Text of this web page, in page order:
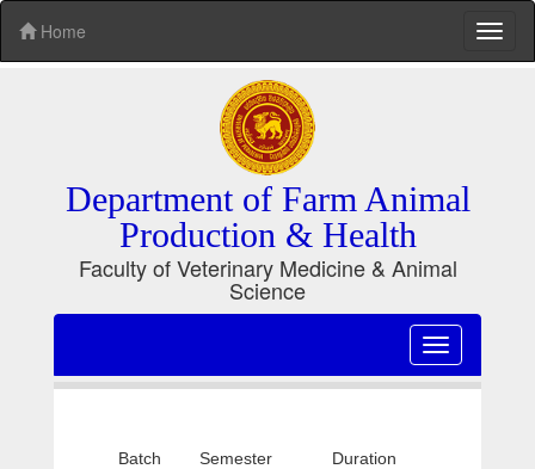
Home
Department of Farm Animal
Production & Health
Faculty of Veterinary Medicine & Animal
Science
Toggle
navigation
Batch Semester Duration